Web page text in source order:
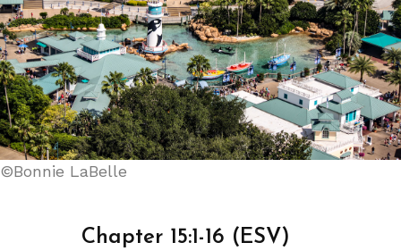
©Bonnie LaBelle
Chapter 15:1-16 (ESV)